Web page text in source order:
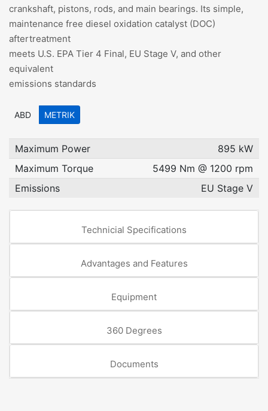
crankshaft, pistons, rods, and main bearings. Its simple,
maintenance free diesel oxidation catalyst (DOC)
aftertreatment
meets U.S. EPA Tier 4 Final, EU Stage V, and other
equivalent
emissions standards
ABD METRIK
Maximum Power
895 kW
Maximum Torque
5499 Nm @ 1200 rpm
Emissions
EU Stage V
Technicial Specifications
Advantages and Features
Equipment
360 Degrees
Documents